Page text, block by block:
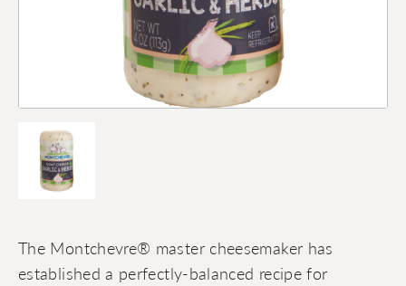
The Montchevre® master cheesemaker has
established a perfectly-balanced recipe for